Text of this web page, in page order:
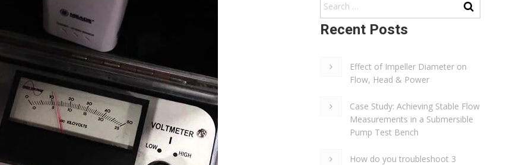
Recent Posts
Effect of Impeller Diameter on
Flow, Head & Power
Case Study: Achieving Stable Flow
Measurements in a Submersible
Pump Test Bench
How do you troubleshoot 3